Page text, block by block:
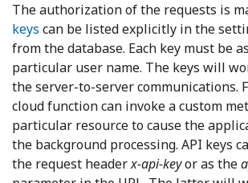
The authorization of the requests is
keys can be listed explicitly in the
from the database. Each key must be
particular user name. The keys will
the server-to-server communications.
cloud function can invoke a custom
particular resource to cause the
the background processing. API keys
the request headerx-api-keyor as the